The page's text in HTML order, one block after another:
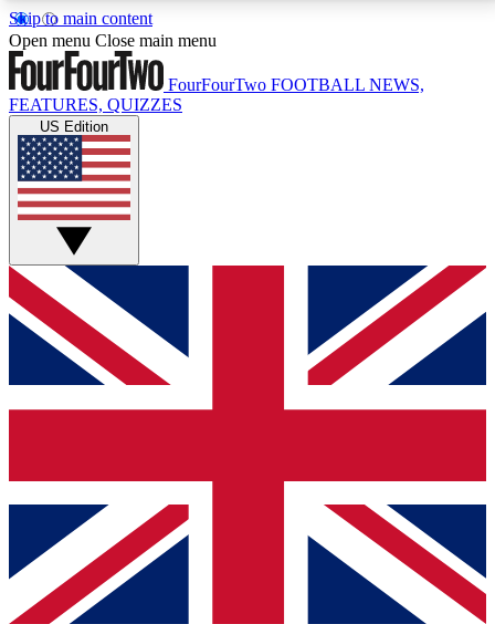
Skip to main content
17
MEMBER FEATURESACCESS AVAILABLE
Live Q&A Sessions
Weekly interactive sessions
GET CLUB ACCESS QUICK
For the quickest way to join, simply enter your email
below and get access. We will send a confirmation
and sign you up to our newsletter to keep you
Contact me with news and offers from other Future
brands
By submitting your information you agree to the Terms & Conditionsand
Privacy
Policyand are aged 16 or over.
Open menu Close main menu
FourFourTwo FOOTBALL NEWS,
FEATURES, QUIZZES
US Edition